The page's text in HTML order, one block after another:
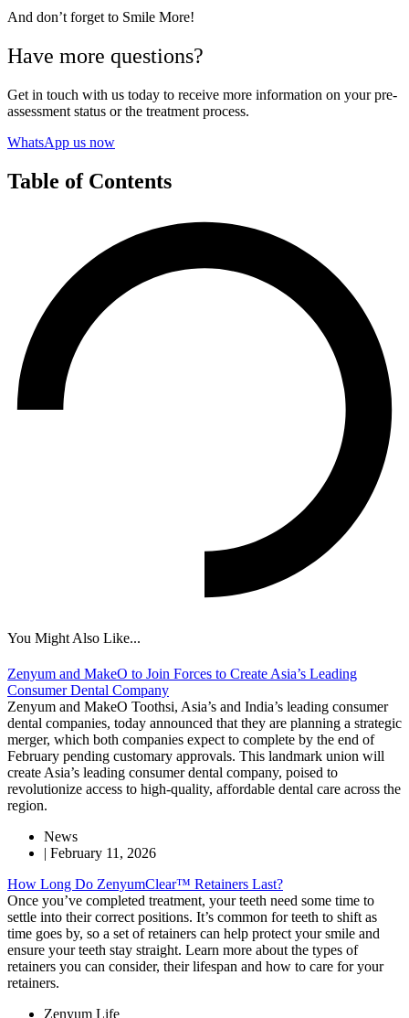
And don’t forget to Smile More!
Have more questions?
Get in touch with us today to receive more information on your pre-
assessment status or the treatment process.
WhatsApp us now
Table of Contents
You Might Also Like...
Zenyum and MakeO to Join Forces to Create Asia’s Leading
Consumer Dental Company
Zenyum and MakeO Toothsi, Asia’s and India’s leading consumer
dental companies, today announced that they are planning a strategic
merger, which both companies expect to complete by the end of
February pending customary approvals. This landmark union will
create Asia’s leading consumer dental company, poised to
revolutionize access to high-quality, affordable dental care across the
region.
News
| February 11, 2026
How Long Do ZenyumClear™ Retainers Last?
Once you’ve completed treatment, your teeth need some time to
settle into their correct positions. It’s common for teeth to shift as
time goes by, so a set of retainers can help protect your smile and
ensure your teeth stay straight. Learn more about the types of
retainers you can consider, their lifespan and how to care for your
retainers.
Zenyum Life